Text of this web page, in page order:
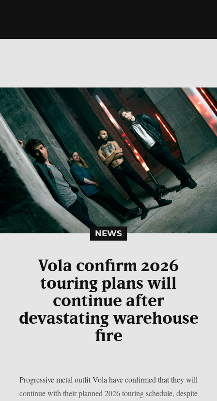
NEWS
Vola confirm 2026
touring plans will
continue after
devastating warehouse
fire
Progressive metal outfit Vola have confirmed that they will
continue with their planned 2026 touring schedule, despite